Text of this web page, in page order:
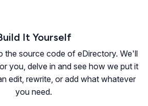
It Yourself
the source code of eDirectory. We'll
you, delve in and see how we put it
edit, rewrite, or add what whatever
you need.